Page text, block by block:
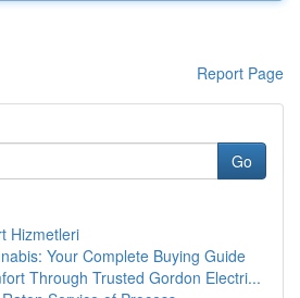
Report Page
Go
Hizmetleri
Your Complete Buying Guide
Through Trusted Gordon Electri...